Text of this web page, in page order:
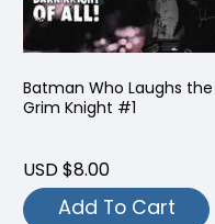
Batman Who Laughs the
Grim Knight #1
USD $8.00
Add To Cart